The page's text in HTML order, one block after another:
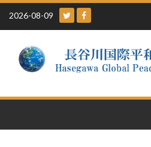
Skip
content
2026-08-09